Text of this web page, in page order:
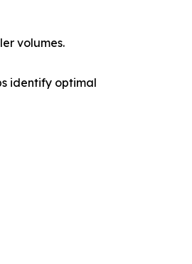
volumes.
identify optimal